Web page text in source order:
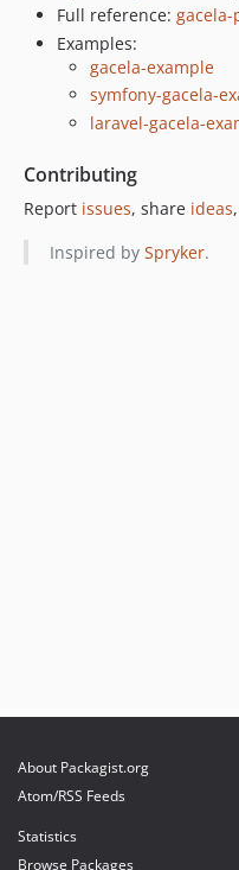
dev-docs/600-after-
dev-fix/599-doctor-
dev-fix/598-cacheable-
dev-fix/597-second-
dev-fix/rector-config-and-
Full reference: gacela-
Examples:
gacela-example
symfony-gacela-
laravel-gacela-
Contributing
Report issues, share ideas
Inspired by Spryker.
About Packagist.org
Atom/RSS Feeds
Statistics
Browse Packages